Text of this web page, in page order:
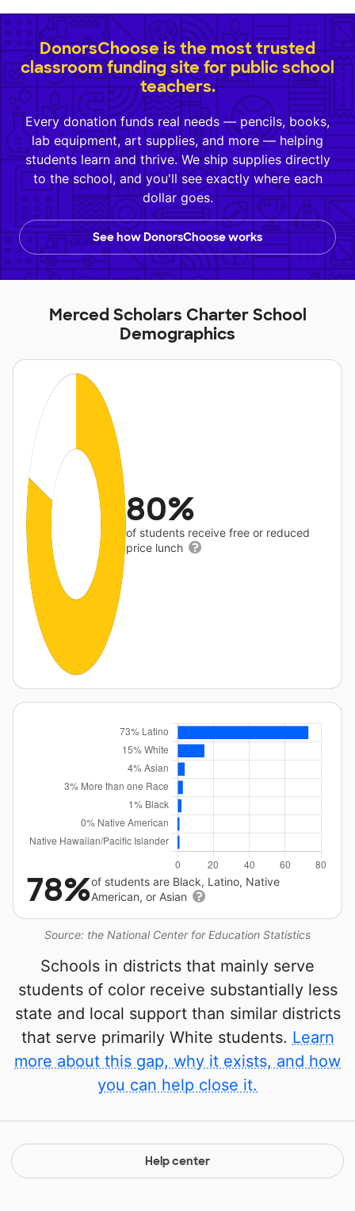
DonorsChoose is the most trusted
classroom funding site for public school
teachers.
Every donation funds real needs — pencils, books,
lab equipment, art supplies, and more — helping
students learn and thrive. We ship supplies directly
to the school, and you'll see exactly where each
dollar goes.
See how DonorsChoose works
Merced Scholars Charter School
Demographics
80%
of students receive free or reduced
price lunch
Source: the National Center for Education Statistics
78%of students are Black, Latino, Native
American, or Asian
Schools in districts that mainly serve
students of color receive substantially less
state and local support than similar districts
that serve primarily White students. Learn
more about this gap, why it exists, and how
you can help close it.
Help center